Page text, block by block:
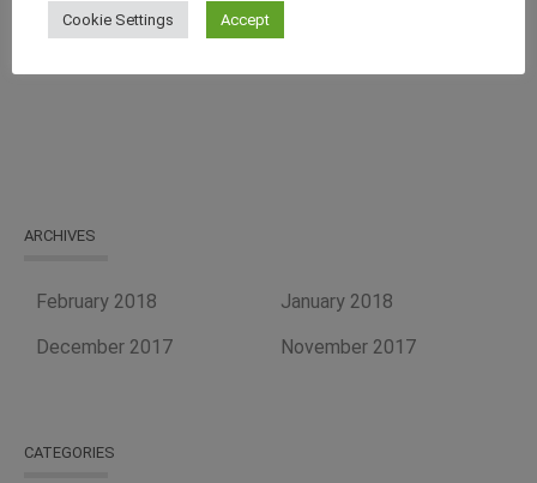
Curb Your Food Processing Needs With One of the Best
Equipment Suppliers, Tapasya Global USA
ARCHIVES
February 2018
January 2018
December 2017
November 2017
CATEGORIES
Cookie Settings Accept